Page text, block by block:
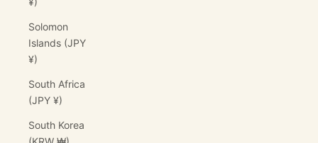
Solomon
Islands (JPY
¥)
South Africa
(JPY ¥)
South Korea